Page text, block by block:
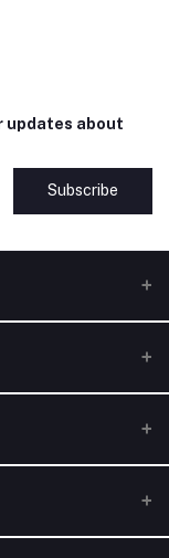
updates about
Subscribe